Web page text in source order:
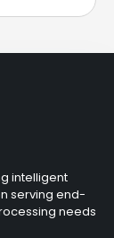
intelligent
serving end-
needs